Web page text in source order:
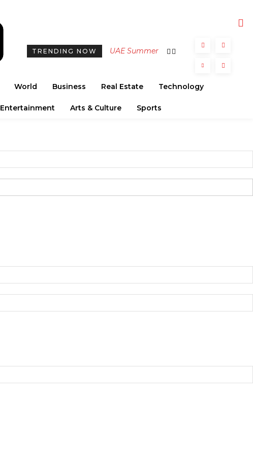
TRENDING NOW
UAE Summer
Tourism with
Cultural and
World Business Real Estate Technology
Entertainment Arts & Culture Sports